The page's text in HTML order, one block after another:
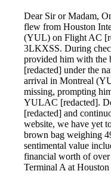
Dear Sir or Madam,
flew from Houston
(YUL) on Flight AC
3LKXSS. During
provided him with the
[redacted] under the
arrival in Montreal
missing, prompting
YULAC [redacted].
[redacted] and
website, we have yet
brown bag weighing
sentimental value
financial worth of
Terminal A at